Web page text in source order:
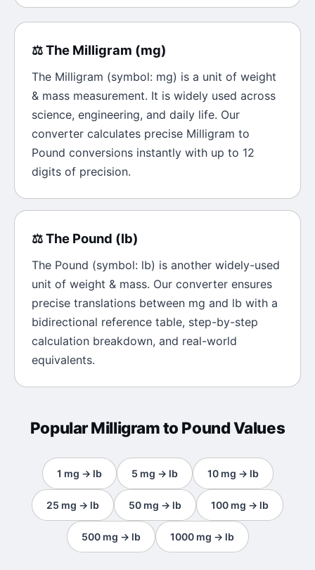
⚖️The Milligram (mg)
The Milligram (symbol: mg) is a unit of weight
& mass measurement. It is widely used across
science, engineering, and daily life. Our
converter calculates precise Milligram to
Pound conversions instantly with up to 12
digits of precision.
⚖️The Pound (lb)
The Pound (symbol: lb) is another widely-used
unit of weight & mass. Our converter ensures
precise translations between mg and lb with a
bidirectional reference table, step-by-step
calculation breakdown, and real-world
equivalents.
PopularMilligramto PoundValues
1 mg → lb 5 mg → lb 10 mg → lb
25 mg → lb 50 mg → lb 100 mg → lb
500 mg → lb 1000 mg → lb